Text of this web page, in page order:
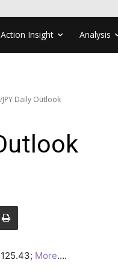
Action Insight Analysis
JPY Daily Outlook
More….